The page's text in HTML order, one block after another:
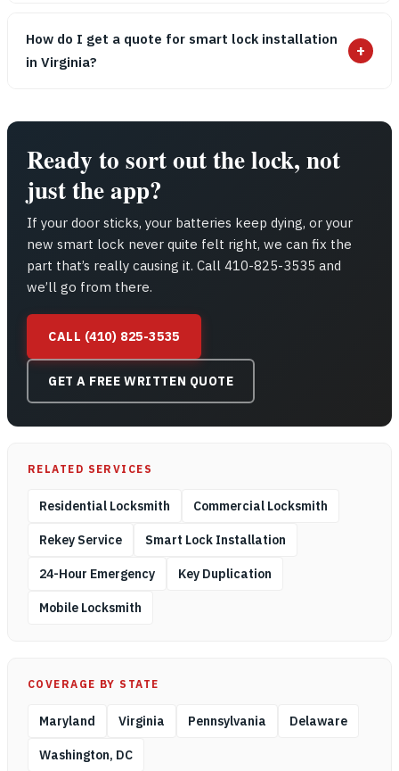
How do I get a quote for smart lock installation
in Virginia?
+
Ready to sort out the lock, not
just the app?
If your door sticks, your batteries keep dying, or your
new smart lock never quite felt right, we can fix the
part that’s really causing it. Call 410-825-3535 and
we’ll go from there.
CALL (410) 825-3535
GET A FREE WRITTEN QUOTE
RELATED SERVICES
Residential Locksmith Commercial Locksmith
Rekey Service Smart Lock Installation
24-Hour Emergency Key Duplication
Mobile Locksmith
COVERAGE BY STATE
Maryland Virginia Pennsylvania Delaware
Washington, DC